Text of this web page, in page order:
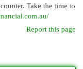
Take the time to
Report this page